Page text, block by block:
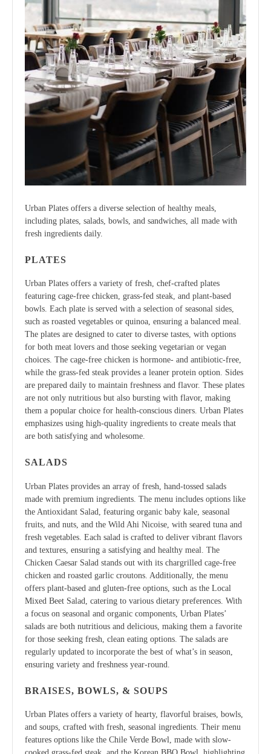
Urban Plates offers a diverse selection of healthy meals,
including plates, salads, bowls, and sandwiches, all made with
fresh ingredients daily.
PLATES
Urban Plates offers a variety of fresh, chef-crafted plates
featuring cage-free chicken, grass-fed steak, and plant-based
bowls. Each plate is served with a selection of seasonal sides,
such as roasted vegetables or quinoa, ensuring a balanced meal.
The plates are designed to cater to diverse tastes, with options
for both meat lovers and those seeking vegetarian or vegan
choices. The cage-free chicken is hormone- and antibiotic-free,
while the grass-fed steak provides a leaner protein option. Sides
are prepared daily to maintain freshness and flavor. These plates
are not only nutritious but also bursting with flavor, making
them a popular choice for health-conscious diners. Urban Plates
emphasizes using high-quality ingredients to create meals that
are both satisfying and wholesome.
SALADS
Urban Plates provides an array of fresh, hand-tossed salads
made with premium ingredients. The menu includes options like
the Antioxidant Salad, featuring organic baby kale, seasonal
fruits, and nuts, and the Wild Ahi Nicoise, with seared tuna and
fresh vegetables. Each salad is crafted to deliver vibrant flavors
and textures, ensuring a satisfying and healthy meal. The
Chicken Caesar Salad stands out with its chargrilled cage-free
chicken and roasted garlic croutons. Additionally, the menu
offers plant-based and gluten-free options, such as the Local
Mixed Beet Salad, catering to various dietary preferences. With
a focus on seasonal and organic components, Urban Plates’
salads are both nutritious and delicious, making them a favorite
for those seeking fresh, clean eating options. The salads are
regularly updated to incorporate the best of what’s in season,
ensuring variety and freshness year-round.
BRAISES, BOWLS, & SOUPS
Urban Plates offers a variety of hearty, flavorful braises, bowls,
and soups, crafted with fresh, seasonal ingredients. Their menu
features options like the Chile Verde Bowl, made with slow-